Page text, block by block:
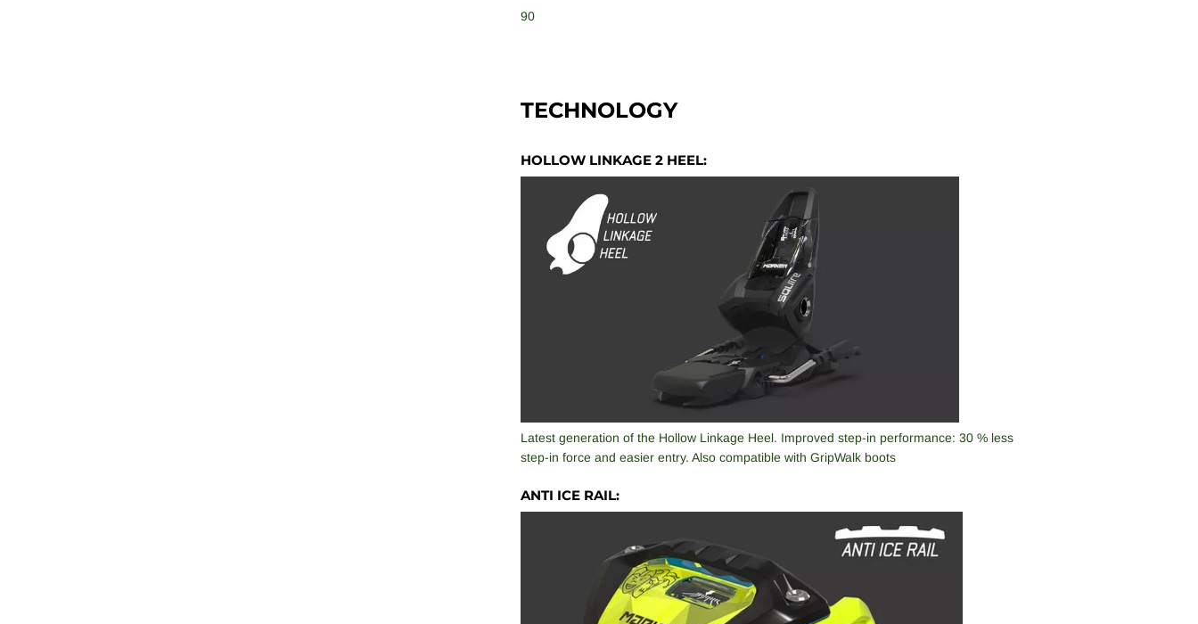
90
TECHNOLOGY
HOLLOW LINKAGE 2 HEEL:
Latest generation of the Hollow Linkage Heel. Improved step-in performance: 30 % less
step-in force and easier entry. Also compatible with GripWalk boots
ANTI ICE RAIL: